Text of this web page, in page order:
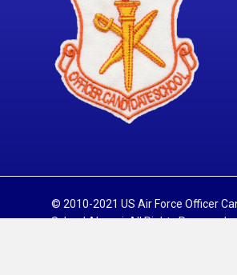
© 2010-2021 US Air Force Officer
School Alumni. All Rights Reserved.